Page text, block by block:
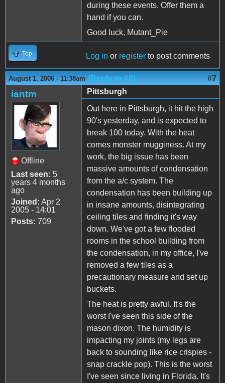
during these events. Offer them a
hand if you can.
Good luck, Mutant_Pie
Top Log in or register to post comments
August 1, 2006 - 11:38am (Reply to #6) #7
iantm
Offline
Last seen: 5
years 4 months
ago
Joined: Apr 2
2005 - 14:01
Posts: 709
Pittsburgh
Out here in Pittsburgh, it hit the high
90's yesterday, and is expected to
break 100 today. With the heat
comes monster mugginess. At my
work, the big issue has been
massive amounts of condensation
from the a/c system. The
condensation has been building up
in insane amounts, disintegrating
ceiling tiles and finding it's way
down. We've got a few flooded
rooms in the school building from
the condensation, in my office, I've
removed a few tiles as a
precautionary measure and set up
buckets.
The heat is pretty awful. It's the
worst I've seen this side of the
mason dixon. The humidity is
impacting my joints (my legs are
back to sounding like rice crispies -
snap crackle pop). This is the worst
I've seen since living in Florida. It's